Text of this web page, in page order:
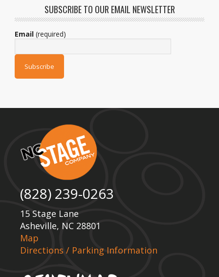
SUBSCRIBE TO OUR EMAIL NEWSLETTER
Email (required)
(828) 239-0263
15 Stage Lane
Asheville, NC 28801
Map
Directions / Parking Information